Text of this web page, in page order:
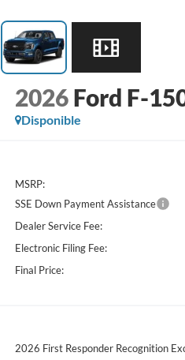
2026 Ford F-
Disponible
MSRP:
SSE Down Payment Assistance
Dealer Service Fee:
Electronic Filing Fee:
Final Price:
2026 First Responder Recognition